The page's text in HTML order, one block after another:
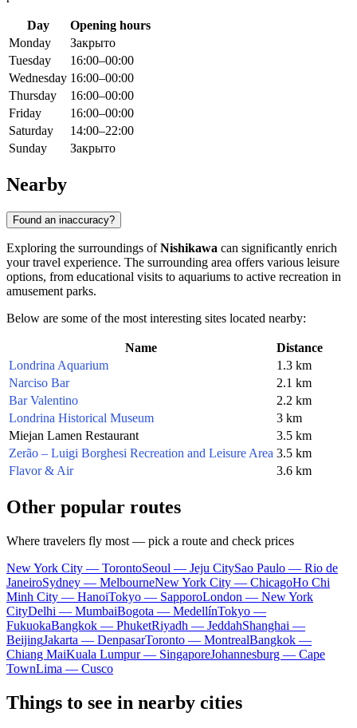
Day
Opening hours
Monday
Закрыто
Tuesday
16:00–00:00
Wednesday 16:00–00:00
Thursday
16:00–00:00
Friday
16:00–00:00
Saturday
14:00–22:00
Sunday
Закрыто
Nearby
Found an inaccuracy?
Exploring the surroundings ofNishikawa can significantly enrich
your travel experience. The surrounding area offers various leisure
options, from educational visits to aquariums to active recreation in
amusement parks.
Below are some of the most interesting sites located nearby:
Name
Distance
Londrina Aquarium
1.3 km
Narciso Bar
2.1 km
Bar Valentino
2.2 km
Londrina Historical Museum
3 km
Miejan Lamen Restaurant
3.5 km
Zerão – Luigi Borghesi Recreation and Leisure Area 3.5 km
Flavor & Air
3.6 km
Other popular routes
Where travelers fly most — pick a route and check prices
New York City — TorontoSeoul — Jeju CitySao Paulo — Rio de
JaneiroSydney — MelbourneNew York City — ChicagoHo Chi
Minh City — HanoiTokyo — SapporoLondon — New York
CityDelhi — MumbaiBogota — MedellínTokyo —
FukuokaBangkok — PhuketRiyadh — JeddahShanghai —
BeijingJakarta — DenpasarToronto — MontrealBangkok —
Chiang MaiKuala Lumpur — SingaporeJohannesburg — Cape
TownLima — Cusco
Things to see in nearby cities